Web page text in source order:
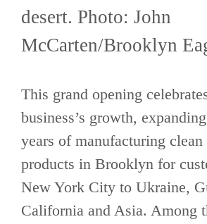
desert. Photo: John
McCarten/Brooklyn
This grand opening
business’s growth,
years of manufacturing clean
products in Brooklyn for
New York City to Ukraine,
California and Asia. Among